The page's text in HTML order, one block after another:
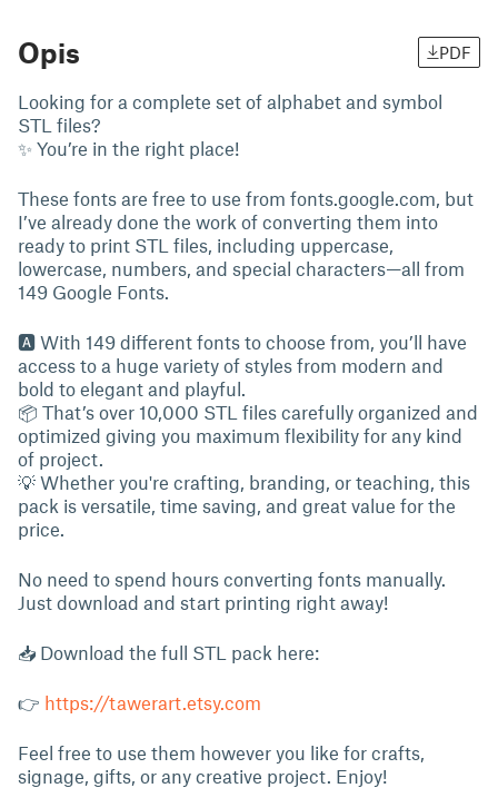
Opis PDF
Looking for a complete set of alphabet and symbol
STL files?
✨ You’re in the right place!
These fonts are free to use from fonts.google.com, but
I’ve already done the work of converting them into
ready to print STL files, including uppercase,
lowercase, numbers, and special characters—all from
149 Google Fonts.
🅰 With 149 different fonts to choose from, you’ll have
access to a huge variety of styles from modern and
bold to elegant and playful.
📦 That’s over 10,000 STL files carefully organized and
optimized giving you maximum flexibility for any kind
of project.
💡 Whether you're crafting, branding, or teaching, this
pack is versatile, time saving, and great value for the
price.
No need to spend hours converting fonts manually.
Just download and start printing right away!
📥 Download the full STL pack here:
👉 https://tawerart.etsy.com
Feel free to use them however you like for crafts,
signage, gifts, or any creative project. Enjoy!